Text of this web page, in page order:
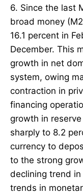
6. Since the last
broad money
16.1 percent in
December. This
growth in net
system, owing
contraction in
financing
growth in
sharply to 8.2
currency to
to the strong
declining trend
trends in